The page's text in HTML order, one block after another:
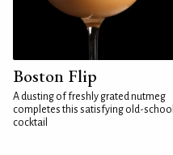
Boston Flip
A dusting of freshly grated nutmeg
completes this satisfying old-school
cocktail